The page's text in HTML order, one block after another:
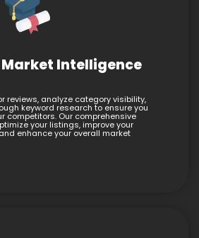
Intelligence
reviews, analyze category visibility,
keyword research to ensure you
competitors. Our comprehensive
your listings, improve your
enhance your overall market